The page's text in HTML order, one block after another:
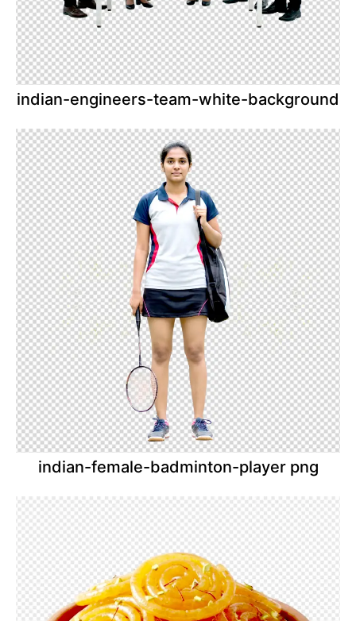
indian-engineers-team-white-background
indian-female-badminton-player png